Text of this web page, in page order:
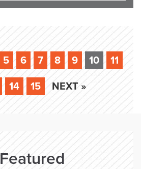
5 6 7 8 9 10 11
14 15 NEXT »
Featured